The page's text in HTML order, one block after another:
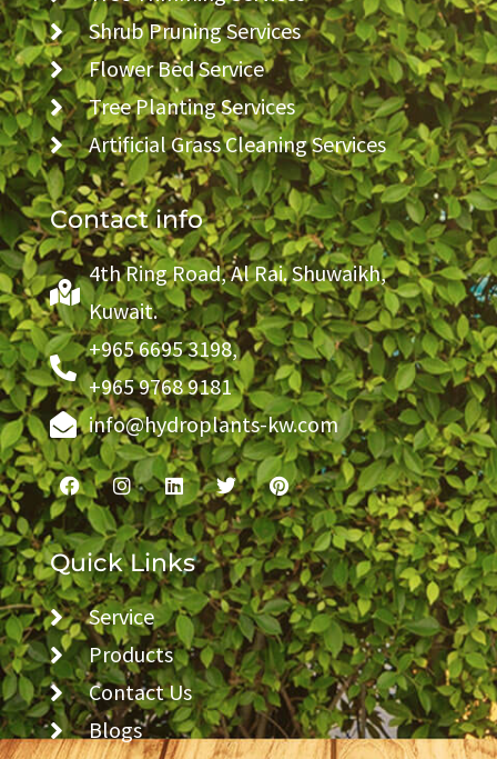
Shrub Pruning Services
Flower Bed Service
Tree Planting Services
Artificial Grass Cleaning Services
Contact info
4th Ring Road, Al Rai. Shuwaikh,
Kuwait.
+965 6695 3198,
+965 9768 9181
info@hydroplants-kw.com
Quick Links
Service
Products
Contact Us
Blogs